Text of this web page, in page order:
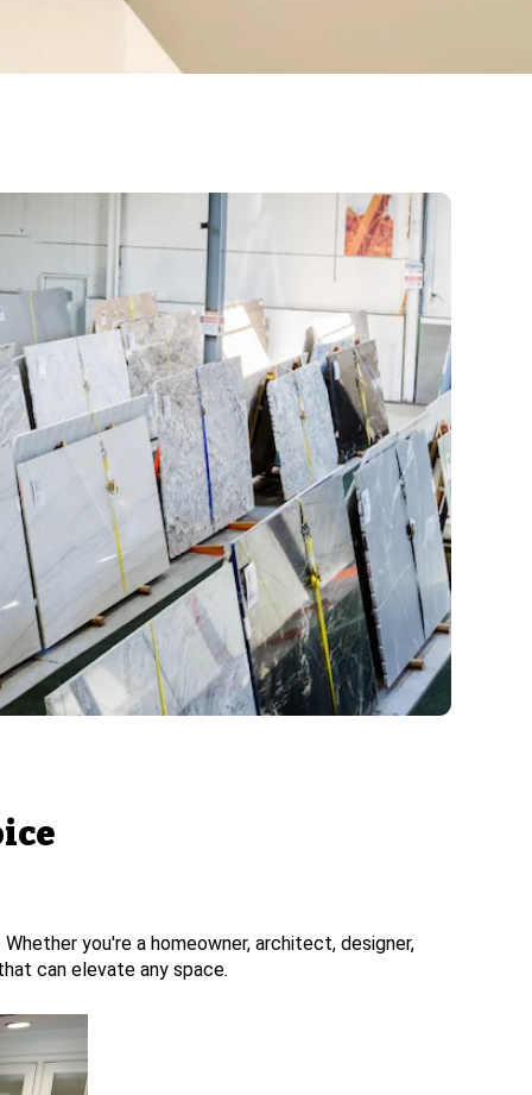
you're a homeowner, architect, designer,
can elevate any space.